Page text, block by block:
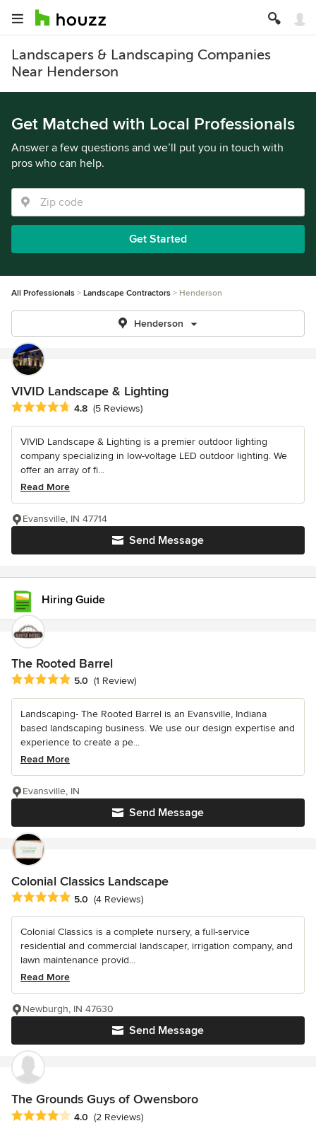
Landscapers & Landscaping Companies
Near Henderson
Get Matched with Local Professionals
Answer a few questions and we’ll put you in touch with
pros who can help.
Get Started
All Professionals Landscape Contractors Henderson
Henderson
VIVID Landscape & Lighting
Average rating: 4.8 out of 5 stars
4.8 (5 Reviews)
VIVID Landscape & Lighting is a premier outdoor lighting
company specializing in low-voltage LED outdoor lighting. We
offer an array of fi...
Read More
Send Message
Evansville, IN 47714
Hiring Guide
The Rooted Barrel
Average rating: 5 out of 5 stars
5.0 (1 Review)
Landscaping- The Rooted Barrel is an Evansville, Indiana
based landscaping business. We use our design expertise and
experience to create a pe...
Read More
Send Message
Evansville, IN
Colonial Classics Landscape
Average rating: 5 out of 5 stars
5.0 (4 Reviews)
Colonial Classics is a complete nursery, a full-service
residential and commercial landscaper, irrigation company, and
lawn maintenance provid...
Read More
Send Message
Newburgh, IN 47630
The Grounds Guys of Owensboro
Average rating: 4 out of 5 stars
4.0 (2 Reviews)